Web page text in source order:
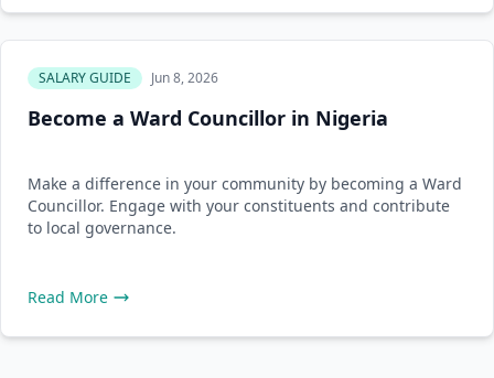
SALARY GUIDE Jun 8, 2026
Become a Ward Councillor in Nigeria
Make a difference in your community by becoming a Ward
Councillor. Engage with your constituents and contribute
to local governance.
Read More